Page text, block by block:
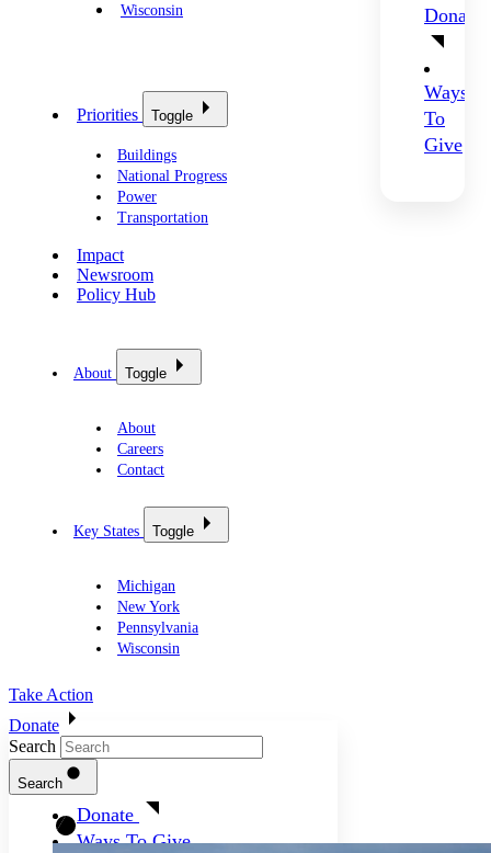
Wisconsin
Donate
Ways
To
Give
Priorities Toggle
Buildings
National Progress
Power
Transportation
Impact
Newsroom
Policy Hub
About Toggle
About
Careers
Contact
Key States Toggle
Michigan
New York
Pennsylvania
Wisconsin
Take Action
Donate
Donate
Ways To Give
Search
Search